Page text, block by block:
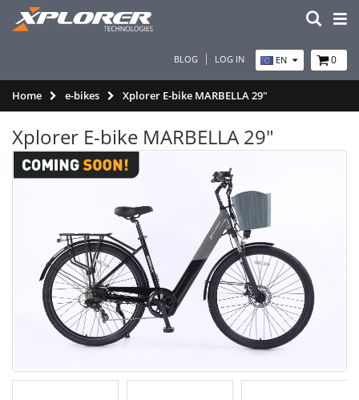
BLOG LOG IN EN 0
Home e-bikes Xplorer E-bike MARBELLA 29"
Xplorer E-bike MARBELLA 29"